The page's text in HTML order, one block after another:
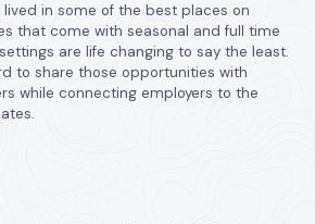
in some of the best places on
that come with seasonal and full time
are life changing to say the least.
to share those opportunities with
while connecting employers to the